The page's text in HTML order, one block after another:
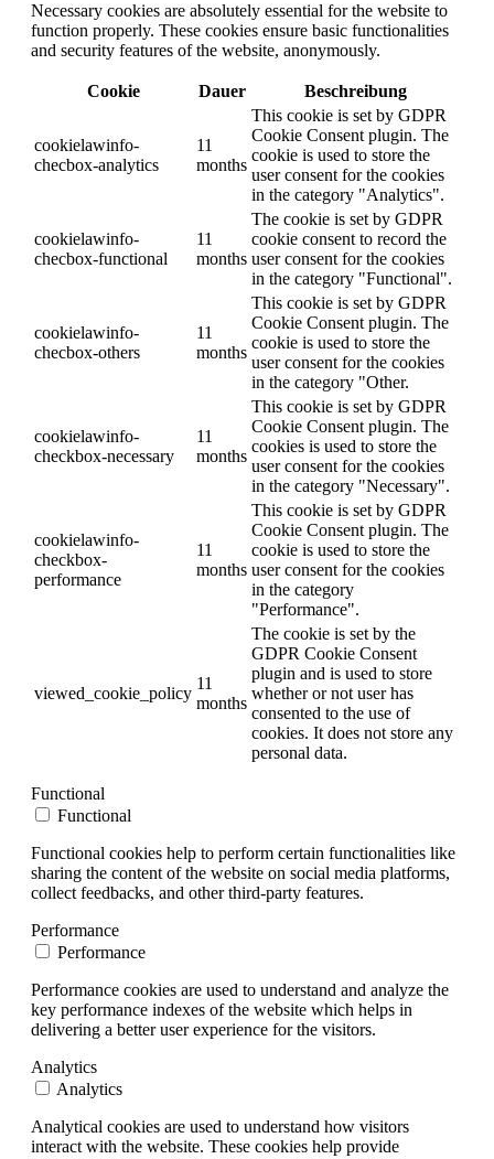
Necessary cookies are absolutely essential for the website to
function properly. These cookies ensure basic functionalities
and security features of the website, anonymously.
Cookie Dauer Beschreibung
cookielawinfo-
checbox-analytics
11
months
This cookie is set by GDPR
Cookie Consent plugin. The
cookie is used to store the
user consent for the cookies
in the category "Analytics".
cookielawinfo-
checbox-functional
11
months
The cookie is set by GDPR
cookie consent to record the
user consent for the cookies
in the category "Functional".
cookielawinfo-
checbox-others
11
months
This cookie is set by GDPR
Cookie Consent plugin. The
cookie is used to store the
user consent for the cookies
in the category "Other.
cookielawinfo-
checkbox-necessary
11
months
This cookie is set by GDPR
Cookie Consent plugin. The
cookies is used to store the
user consent for the cookies
in the category "Necessary".
cookielawinfo-
checkbox-
performance
11
months
This cookie is set by GDPR
Cookie Consent plugin. The
cookie is used to store the
user consent for the cookies
in the category
"Performance".
viewed_cookie_policy
11
months
The cookie is set by the
GDPR Cookie Consent
plugin and is used to store
whether or not user has
consented to the use of
cookies. It does not store any
personal data.
Functional
Functional
Functional cookies help to perform certain functionalities like
sharing the content of the website on social media platforms,
collect feedbacks, and other third-party features.
Performance
Performance
Performance cookies are used to understand and analyze the
key performance indexes of the website which helps in
delivering a better user experience for the visitors.
Analytics
Analytics
Analytical cookies are used to understand how visitors
interact with the website. These cookies help provide